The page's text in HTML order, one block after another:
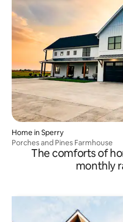
Home in Sperry
Porches and Pines Farmhouse
The comforts of
monthly